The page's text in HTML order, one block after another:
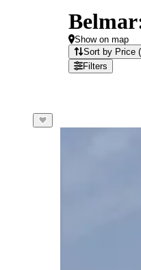
Show on map
Sort by Price
Filters